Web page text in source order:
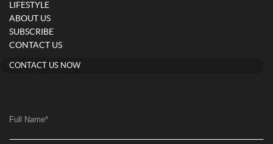
LIFESTYLE
ABOUT US
SUBSCRIBE
CONTACT US
CONTACT US NOW
Full Name*